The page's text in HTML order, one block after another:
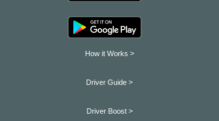
How it Works >
Driver Guide >
Driver Boost >